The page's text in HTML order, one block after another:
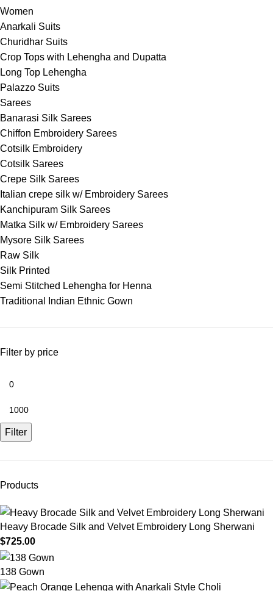
Women
Anarkali Suits
Churidhar Suits
Crop Tops with Lehengha and Dupatta
Long Top Lehengha
Palazzo Suits
Sarees
Banarasi Silk Sarees
Chiffon Embroidery Sarees
Cotsilk Embroidery
Cotsilk Sarees
Crepe Silk Sarees
Italian crepe silk w/ Embroidery Sarees
Kanchipuram Silk Sarees
Matka Silk w/ Embroidery Sarees
Mysore Silk Sarees
Raw Silk
Silk Printed
Semi Stitched Lehengha for Henna
Traditional Indian Ethnic Gown
Filter by price
Filter
Products
Heavy Brocade Silk and Velvet Embroidery Long Sherwani
$725.00
138 Gown